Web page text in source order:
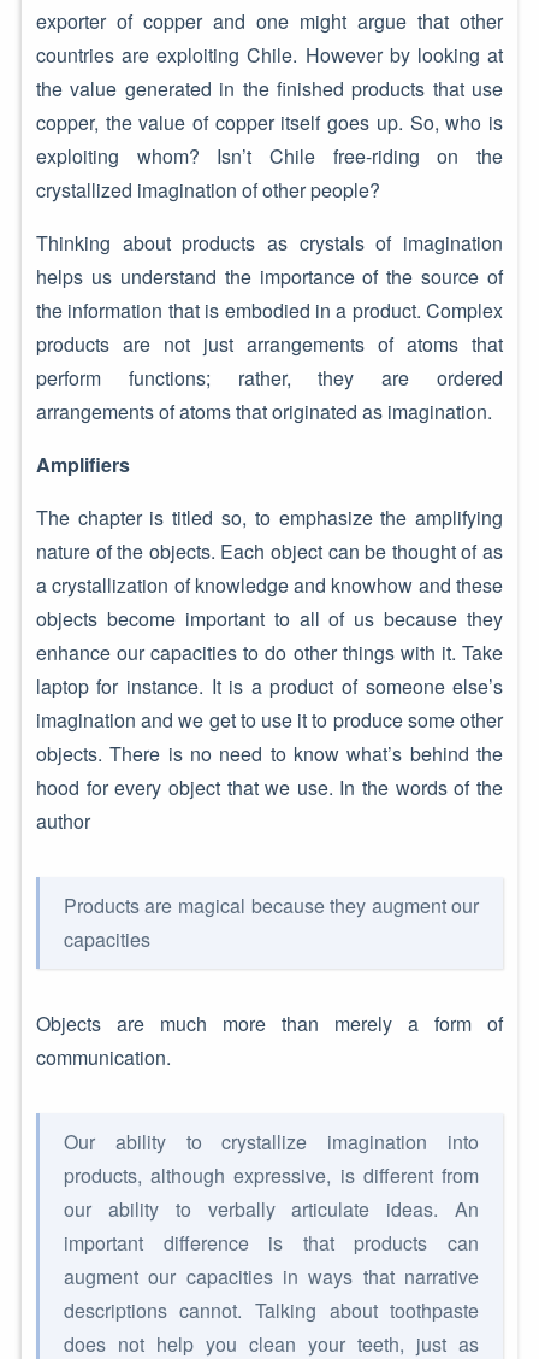
exporter of copper and one might argue that other
countries are exploiting Chile. However by looking at
the value generated in the finished products that use
copper, the value of copper itself goes up. So, who is
exploiting whom? Isn’t Chile free-riding on the
crystallized imagination of other people?
Thinking about products as crystals of imagination
helps us understand the importance of the source of
the information that is embodied in a product. Complex
products are not just arrangements of atoms that
perform functions; rather, they are ordered
arrangements of atoms that originated as imagination.
Amplifiers
The chapter is titled so, to emphasize the amplifying
nature of the objects. Each object can be thought of as
a crystallization of knowledge and knowhow and these
objects become important to all of us because they
enhance our capacities to do other things with it. Take
laptop for instance. It is a product of someone else’s
imagination and we get to use it to produce some other
objects. There is no need to know what’s behind the
hood for every object that we use. In the words of the
author
Products are magical because they augment our
capacities
Objects are much more than merely a form of
communication.
Our ability to crystallize imagination into
products, although expressive, is different from
our ability to verbally articulate ideas. An
important difference is that products can
augment our capacities in ways that narrative
descriptions cannot. Talking about toothpaste
does not help you clean your teeth, just as